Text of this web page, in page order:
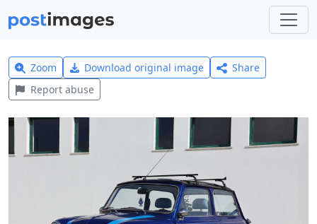
Zoom Download original image
Share
Report abuse